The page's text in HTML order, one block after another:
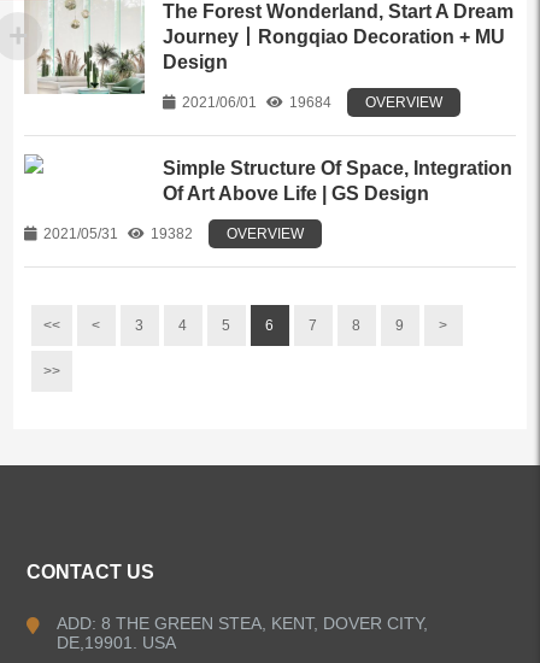
The Forest Wonderland, Start A Dream
Journey丨Rongqiao Decoration + MU
Design
2021/06/01 19684 OVERVIEW
Simple Structure Of Space, Integration
Of Art Above Life | GS Design
2021/05/31 19382 OVERVIEW
<< < 3 4 5 6 7 8 9 >
>>
CONTACT US
ADD: 8 THE GREEN STEA, KENT, DOVER CITY,
DE,19901. USA